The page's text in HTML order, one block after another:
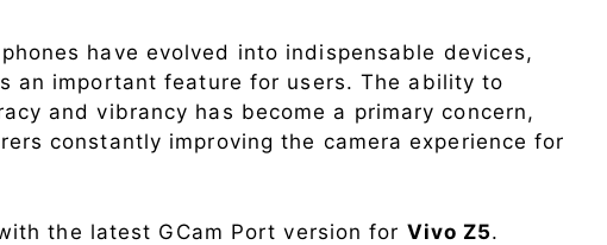
have evolved into indispensable devices,
an important feature for users. The ability to
and vibrancy has become a primary concern,
constantly improving the camera experience for
the latest GCam Port version for Vivo Z5.